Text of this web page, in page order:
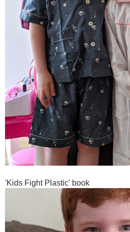
'Kids Fight Plastic' book